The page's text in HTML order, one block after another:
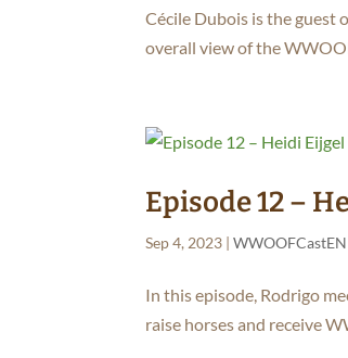
Cécile Dubois is the guest
overall view of the
Episode 12 –
Sep 4, 2023 |WWOOFCastEN
In this episode, Rodrigo
raise horses and receive